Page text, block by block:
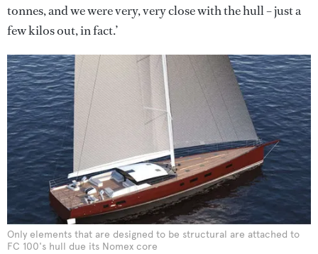
tonnes, and we were very, very close with the hull – just a
few kilos out, in fact.’
Only elements that are designed to be structural are attached to
FC 100's hull due its Nomex core